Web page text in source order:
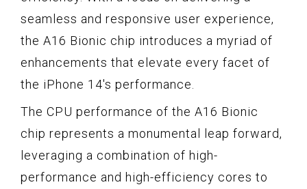
seamless and responsive user experience,
the A16 Bionic chip introduces a myriad of
enhancements that elevate every facet of
the iPhone 14's performance.
The CPU performance of the A16 Bionic
chip represents a monumental leap forward,
leveraging a combination of high-
performance and high-efficiency cores to